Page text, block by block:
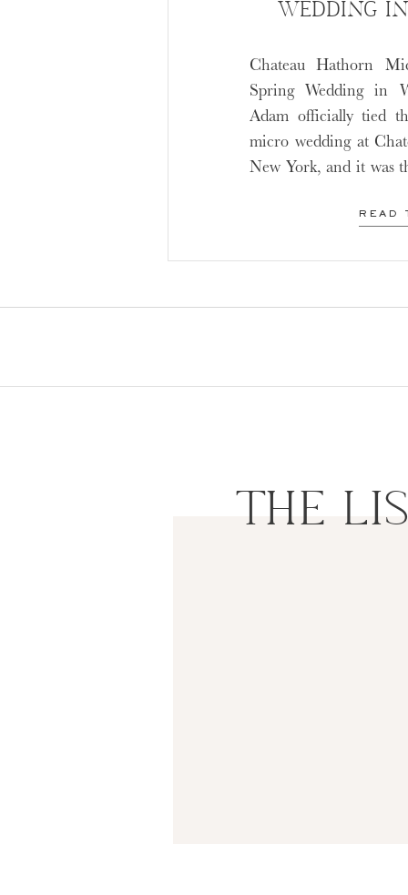
READ
Chateau Hathorn
Spring Wedding in
Adam officially tied
micro wedding at
New York, and it was
continue to grow in
WEDDING
THE